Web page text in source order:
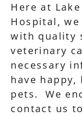
Here at
Hospital,
with quality
veterinary
necessary
have
pets. We
contact us